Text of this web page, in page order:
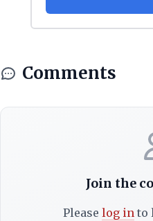
Comments
Join the
Please log into